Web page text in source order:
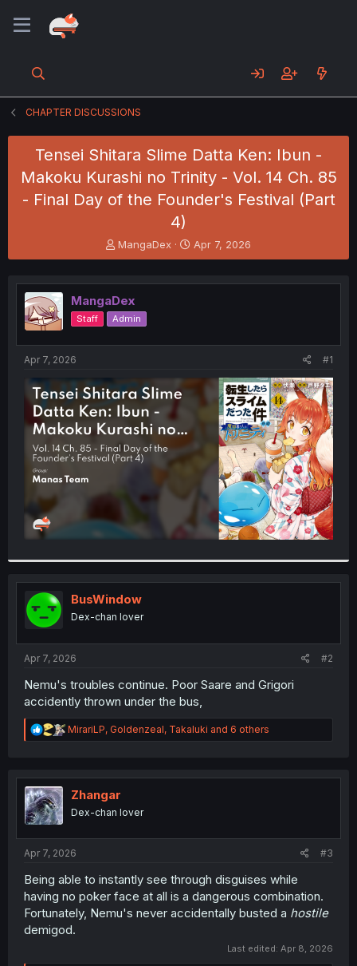
CHAPTER DISCUSSIONS
Tensei Shitara Slime Datta Ken: Ibun -
Makoku Kurashi no Trinity - Vol. 14 Ch. 85
- Final Day of the Founder's Festival (Part
4)
T
h
e
a
d
s
t
e
r
MangaDex
S
t
r
t
Apr 7, 2026
MangaDex
Staff Admin
Apr 7, 2026 #1
BusWindow
Dex-chan lover
Apr 7, 2026 #2
Nemu's troubles continue. Poor Saare and Grigori
accidently thrown under the bus,
R
e
t
n
MirariLP, Goldenzeal, Takaluki and 6 others
Zhangar
Dex-chan lover
Apr 7, 2026 #3
Being able to instantly see through disguises while
having no poker face at all is a dangerous combination.
Fortunately, Nemu's never accidentally busted a hostile
demigod.
Last edited: Apr 8, 2026